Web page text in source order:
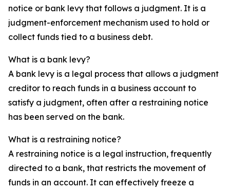
notice or bank levy that follows a judgment. It is a
judgment-enforcement mechanism used to hold or
collect funds tied to a business debt.
What is a bank levy?
A bank levy is a legal process that allows a judgment
creditor to reach funds in a business account to
satisfy a judgment, often after a restraining notice
has been served on the bank.
What is a restraining notice?
A restraining notice is a legal instruction, frequently
directed to a bank, that restricts the movement of
funds in an account. It can effectively freeze a